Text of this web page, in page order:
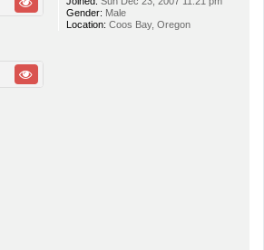
Gender: Male
Location: Coos Bay, Oregon